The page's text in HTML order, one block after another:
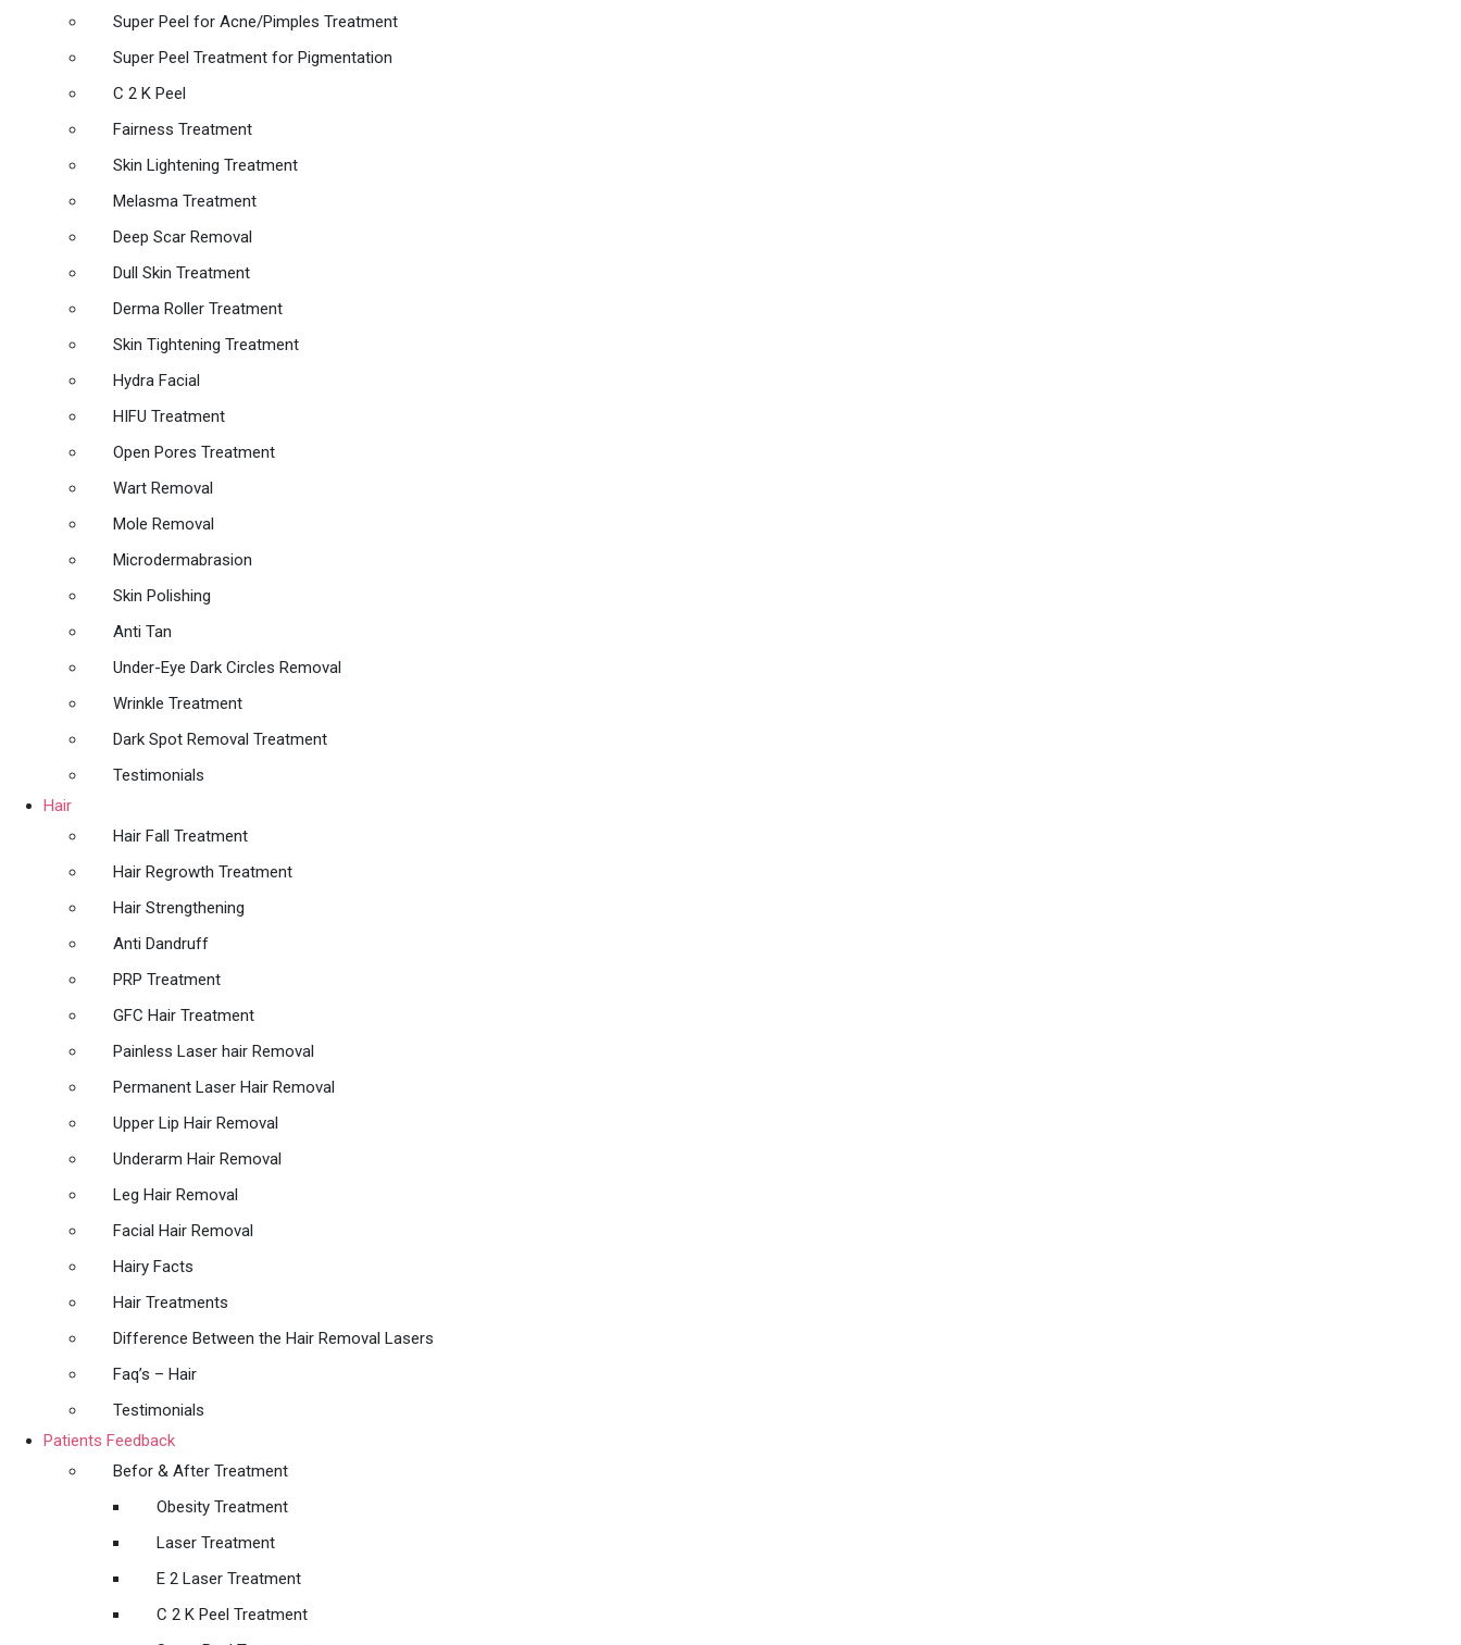
Super Peel for Acne/Pimples Treatment
Super Peel Treatment for Pigmentation
C 2 K Peel
Fairness Treatment
Skin Lightening Treatment
Melasma Treatment
Deep Scar Removal
Dull Skin Treatment
Derma Roller Treatment
Skin Tightening Treatment
Hydra Facial
HIFU Treatment
Open Pores Treatment
Wart Removal
Mole Removal
Microdermabrasion
Skin Polishing
Anti Tan
Under-Eye Dark Circles Removal
Wrinkle Treatment
Dark Spot Removal Treatment
Testimonials
Hair
Hair Fall Treatment
Hair Regrowth Treatment
Hair Strengthening
Anti Dandruff
PRP Treatment
GFC Hair Treatment
Painless Laser hair Removal
Permanent Laser Hair Removal
Upper Lip Hair Removal
Underarm Hair Removal
Leg Hair Removal
Facial Hair Removal
Hairy Facts
Hair Treatments
Difference Between the Hair Removal Lasers
Faq’s – Hair
Testimonials
Patients Feedback
Befor & After Treatment
Obesity Treatment
Laser Treatment
E 2 Laser Treatment
C 2 K Peel Treatment